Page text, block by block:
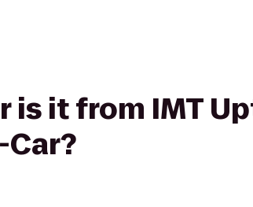
is it from IMT